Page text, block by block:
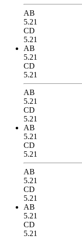
AB
5.21
CD
5.21
AB
5.21
CD
5.21
AB
5.21
CD
5.21
AB
5.21
CD
5.21
AB
5.21
CD
5.21
AB
5.21
CD
5.21